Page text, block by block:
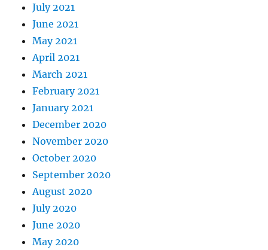
July 2021
June 2021
May 2021
April 2021
March 2021
February 2021
January 2021
December 2020
November 2020
October 2020
September 2020
August 2020
July 2020
June 2020
May 2020